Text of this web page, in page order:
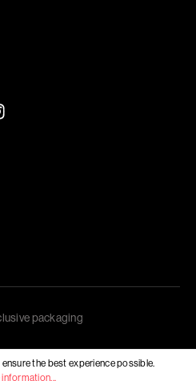
packaging
the best experience possible.